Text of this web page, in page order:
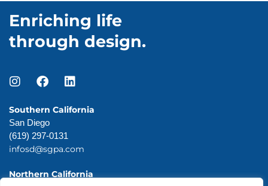
Enriching life
through design.
Southern California
San Diego
(619) 297-0131
infosd@sgpa.com
Northern California